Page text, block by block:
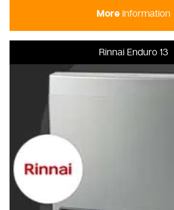
More Information
Rinnai Enduro 13